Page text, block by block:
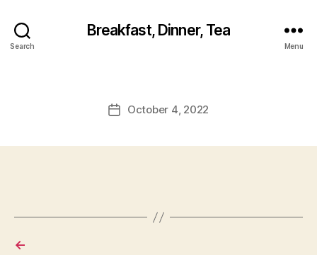
Search
Breakfast, Dinner, Tea
Menu
PostOctober 4, 2022
←